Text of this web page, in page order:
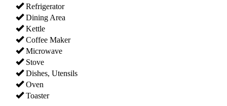
Refrigerator
Dining Area
Kettle
Coffee Maker
Microwave
Stove
Dishes, Utensils
Oven
Toaster